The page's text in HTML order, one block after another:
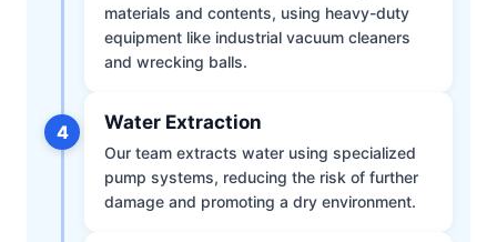
materials and contents, using heavy-duty
equipment like industrial vacuum cleaners
and wrecking balls.
4 Water Extraction
Our team extracts water using specialized
pump systems, reducing the risk of further
damage and promoting a dry environment.